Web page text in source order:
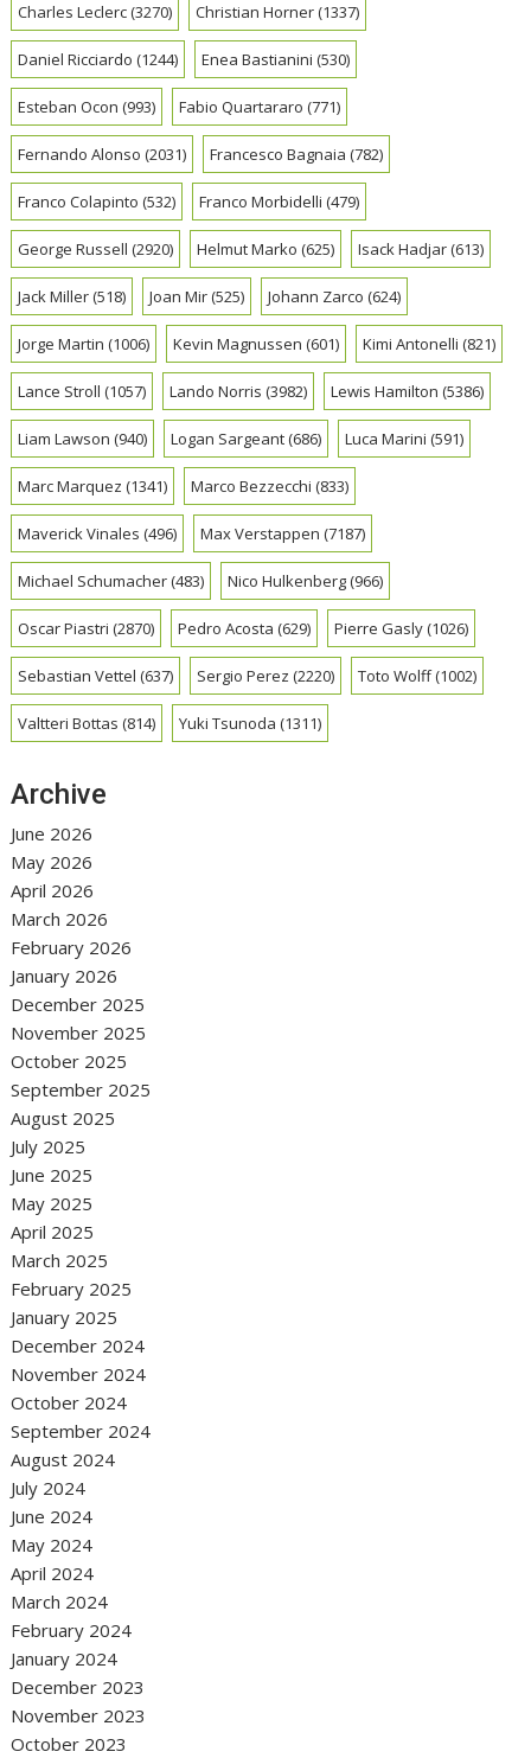
Charles Leclerc(3270) Christian Horner(1337)
Daniel Ricciardo (1244) Enea Bastianini (530)
Esteban Ocon (993) Fabio Quartararo (771)
Fernando Alonso (2031) Francesco Bagnaia (782)
Franco Colapinto (532) Franco Morbidelli (479)
George Russell (2920) Helmut Marko (625) Isack Hadjar(613)
Jack Miller(518) Joan Mir(525) Johann Zarco (624)
Jorge Martin (1006) Kevin Magnussen (601) Kimi Antonelli (821)
Lance Stroll (1057) Lando Norris (3982) Lewis Hamilton (5386)
Liam Lawson (940) Logan Sargeant(686) Luca Marini (591)
Marc Marquez (1341) Marco Bezzecchi (833)
Maverick Vinales (496) Max Verstappen (7187)
Michael Schumacher(483) Nico Hulkenberg(966)
Oscar Piastri (2870) Pedro Acosta (629) Pierre Gasly(1026)
Sebastian Vettel (637) Sergio Perez (2220) Toto Wolff(1002)
Valtteri Bottas (814) Yuki Tsunoda (1311)
Archive
June 2026
May 2026
April 2026
March 2026
February 2026
January 2026
December 2025
November 2025
October 2025
September 2025
August 2025
July 2025
June 2025
May 2025
April 2025
March 2025
February 2025
January 2025
December 2024
November 2024
October 2024
September 2024
August 2024
July 2024
June 2024
May 2024
April 2024
March 2024
February 2024
January 2024
December 2023
November 2023
October 2023